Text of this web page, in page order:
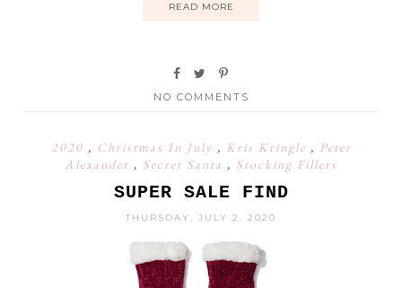
READ MORE
NO COMMENTS
2020 , Christmas In July , Kris Kringle , Peter
Alexander , Secret Santa , Stocking Fillers
SUPER SALE FIND
THURSDAY, JULY 2, 2020